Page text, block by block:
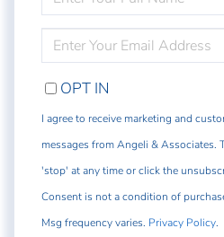
NAME
YOUR
EMAIL
OPT IN
I agree to receive marketing and
messages from Angeli & Associates.
'stop' at any time or click the
Consent is not a condition of
Msg frequency varies. Privacy Policy.